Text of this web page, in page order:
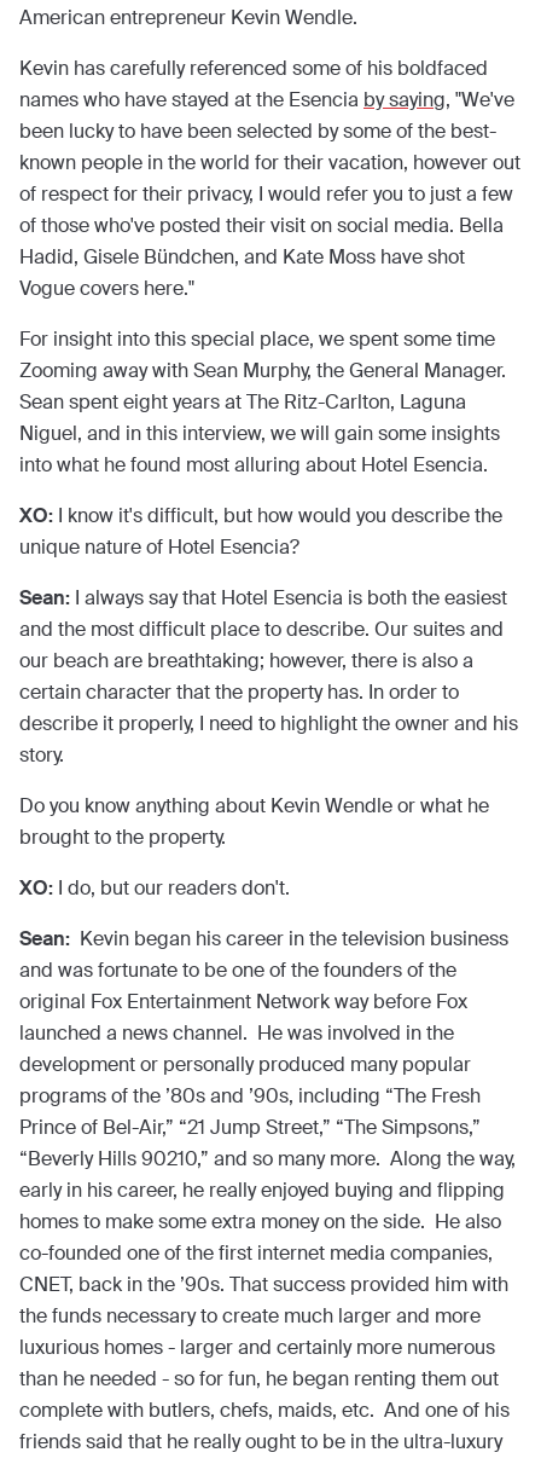
American entrepreneur Kevin Wendle.
Kevin has carefully referenced some of his boldfaced
names who have stayed at the Esencia by saying, "We've
been lucky to have been selected by some of the best-
known people in the world for their vacation, however out
of respect for their privacy, I would refer you to just a few
of those who've posted their visit on social media. Bella
Hadid, Gisele Bündchen, and Kate Moss have shot
Vogue covers here."
For insight into this special place, we spent some time
Zooming away with Sean Murphy, the General Manager.
Sean spent eight years at The Ritz-Carlton, Laguna
Niguel, and in this interview, we will gain some insights
into what he found most alluring about Hotel Esencia.
XO: I know it's difficult, but how would you describe the
unique nature of Hotel Esencia?
Sean: I always say that Hotel Esencia is both the easiest
and the most difficult place to describe. Our suites and
our beach are breathtaking; however, there is also a
certain character that the property has. In order to
describe it properly, I need to highlight the owner and his
story.
Do you know anything about Kevin Wendle or what he
brought to the property.
XO: I do, but our readers don't.
Sean: Kevin began his career in the television business
and was fortunate to be one of the founders of the
original Fox Entertainment Network way before Fox
launched a news channel. He was involved in the
development or personally produced many popular
programs of the ’80s and ’90s, including “The Fresh
Prince of Bel-Air,” “21 Jump Street,” “The Simpsons,”
“Beverly Hills 90210,” and so many more. Along the way,
early in his career, he really enjoyed buying and flipping
homes to make some extra money on the side. He also
co-founded one of the first internet media companies,
CNET, back in the ’90s. That success provided him with
the funds necessary to create much larger and more
luxurious homes - larger and certainly more numerous
than he needed - so for fun, he began renting them out
complete with butlers, chefs, maids, etc. And one of his
friends said that he really ought to be in the ultra-luxury